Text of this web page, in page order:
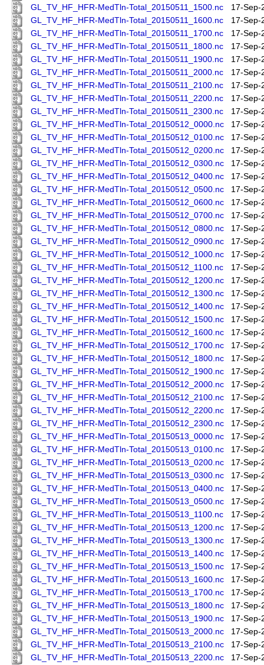
GL_TV_HF_HFR-MedTln-Total_20150511_1500.nc
17-Sep-
GL_TV_HF_HFR-MedTln-Total_20150511_1600.nc
17-Sep-
GL_TV_HF_HFR-MedTln-Total_20150511_1700.nc
17-Sep-
GL_TV_HF_HFR-MedTln-Total_20150511_1800.nc
17-Sep-
GL_TV_HF_HFR-MedTln-Total_20150511_1900.nc
17-Sep-
GL_TV_HF_HFR-MedTln-Total_20150511_2000.nc
17-Sep-
GL_TV_HF_HFR-MedTln-Total_20150511_2100.nc
17-Sep-
GL_TV_HF_HFR-MedTln-Total_20150511_2200.nc
17-Sep-
GL_TV_HF_HFR-MedTln-Total_20150511_2300.nc
17-Sep-
GL_TV_HF_HFR-MedTln-Total_20150512_0000.nc
17-Sep-
GL_TV_HF_HFR-MedTln-Total_20150512_0100.nc
17-Sep-
GL_TV_HF_HFR-MedTln-Total_20150512_0200.nc
17-Sep-
GL_TV_HF_HFR-MedTln-Total_20150512_0300.nc
17-Sep-
GL_TV_HF_HFR-MedTln-Total_20150512_0400.nc
17-Sep-
GL_TV_HF_HFR-MedTln-Total_20150512_0500.nc
17-Sep-
GL_TV_HF_HFR-MedTln-Total_20150512_0600.nc
17-Sep-
GL_TV_HF_HFR-MedTln-Total_20150512_0700.nc
17-Sep-
GL_TV_HF_HFR-MedTln-Total_20150512_0800.nc
17-Sep-
GL_TV_HF_HFR-MedTln-Total_20150512_0900.nc
17-Sep-
GL_TV_HF_HFR-MedTln-Total_20150512_1000.nc
17-Sep-
GL_TV_HF_HFR-MedTln-Total_20150512_1100.nc
17-Sep-
GL_TV_HF_HFR-MedTln-Total_20150512_1200.nc
17-Sep-
GL_TV_HF_HFR-MedTln-Total_20150512_1300.nc
17-Sep-
GL_TV_HF_HFR-MedTln-Total_20150512_1400.nc
17-Sep-
GL_TV_HF_HFR-MedTln-Total_20150512_1500.nc
17-Sep-
GL_TV_HF_HFR-MedTln-Total_20150512_1600.nc
17-Sep-
GL_TV_HF_HFR-MedTln-Total_20150512_1700.nc
17-Sep-
GL_TV_HF_HFR-MedTln-Total_20150512_1800.nc
17-Sep-
GL_TV_HF_HFR-MedTln-Total_20150512_1900.nc
17-Sep-
GL_TV_HF_HFR-MedTln-Total_20150512_2000.nc
17-Sep-
GL_TV_HF_HFR-MedTln-Total_20150512_2100.nc
17-Sep-
GL_TV_HF_HFR-MedTln-Total_20150512_2200.nc
17-Sep-
GL_TV_HF_HFR-MedTln-Total_20150512_2300.nc
17-Sep-
GL_TV_HF_HFR-MedTln-Total_20150513_0000.nc
17-Sep-
GL_TV_HF_HFR-MedTln-Total_20150513_0100.nc
17-Sep-
GL_TV_HF_HFR-MedTln-Total_20150513_0200.nc
17-Sep-
GL_TV_HF_HFR-MedTln-Total_20150513_0300.nc
17-Sep-
GL_TV_HF_HFR-MedTln-Total_20150513_0400.nc
17-Sep-
GL_TV_HF_HFR-MedTln-Total_20150513_0500.nc
17-Sep-
GL_TV_HF_HFR-MedTln-Total_20150513_1100.nc
17-Sep-
GL_TV_HF_HFR-MedTln-Total_20150513_1200.nc
17-Sep-
GL_TV_HF_HFR-MedTln-Total_20150513_1300.nc
17-Sep-
GL_TV_HF_HFR-MedTln-Total_20150513_1400.nc
17-Sep-
GL_TV_HF_HFR-MedTln-Total_20150513_1500.nc
17-Sep-
GL_TV_HF_HFR-MedTln-Total_20150513_1600.nc
17-Sep-
GL_TV_HF_HFR-MedTln-Total_20150513_1700.nc
17-Sep-
GL_TV_HF_HFR-MedTln-Total_20150513_1800.nc
17-Sep-
GL_TV_HF_HFR-MedTln-Total_20150513_1900.nc
17-Sep-
GL_TV_HF_HFR-MedTln-Total_20150513_2000.nc
17-Sep-
GL_TV_HF_HFR-MedTln-Total_20150513_2100.nc
17-Sep-
GL_TV_HF_HFR-MedTln-Total_20150513_2200.nc
17-Sep-